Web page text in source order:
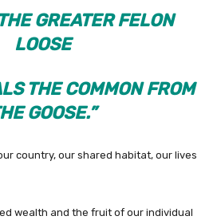
GREATER FELON
LOOSE
THE COMMON FROM
GOOSE.”
country, our shared habitat, our lives
wealth and the fruit of our individual